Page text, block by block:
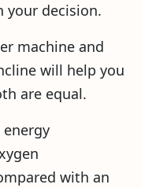
your decision.
machine and
will help you
are equal.
with an